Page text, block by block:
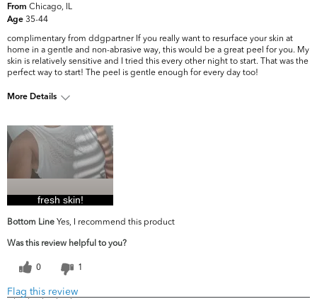
From Chicago, IL
Age 35-44
complimentary from ddgpartner If you really want to resurface your skin at
home in a gentle and non-abrasive way, this would be a great peel for you. My
skin is relatively sensitive and I tried this every other night to start. That was the
perfect way to start! The peel is gentle enough for every day too!
More Details
skin concerns?
fresh skin!
Bottom Line Yes, I recommend this product
Was this review helpful to you?
0 1
Flag this review